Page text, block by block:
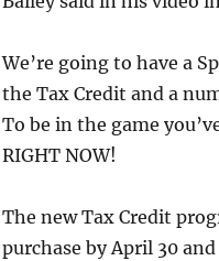
We’re going to have a
the Tax Credit and a
To be in the game
RIGHT NOW!
The new Tax Credit
purchase by April 30